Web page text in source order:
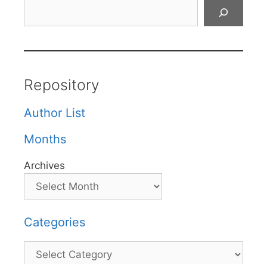
Repository
Author List
Months
Archives
Categories
Categories